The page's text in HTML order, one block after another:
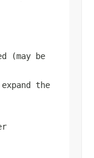
(may be
the